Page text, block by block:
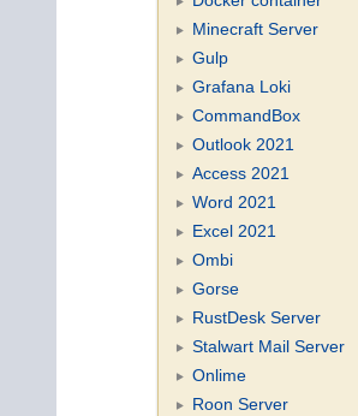
Minecraft Server
Gulp
Grafana Loki
CommandBox
Outlook 2021
Access 2021
Word 2021
Excel 2021
Ombi
Gorse
RustDesk Server
Stalwart Mail Server
Onlime
Roon Server